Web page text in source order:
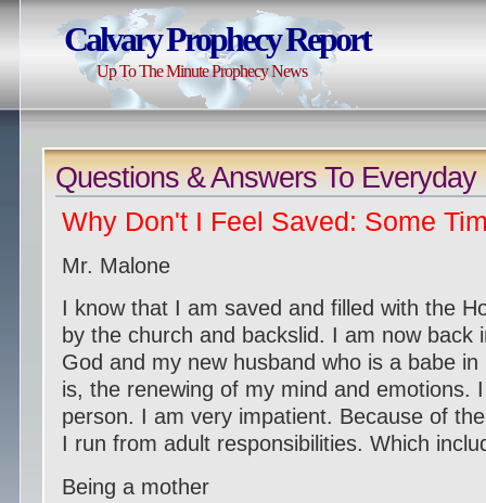
Calvary Prophecy Report
Up To The Minute Prophecy News
Questions & Answers To Everyday
Why Don't I Feel Saved: Some
Mr. Malone
I know that I am saved and filled with the
by the church and backslid. I am now back
God and my new husband who is a babe
is, the renewing of my mind and emotions.
person. I am very impatient. Because of
I run from adult responsibilities. Which
Being a mother